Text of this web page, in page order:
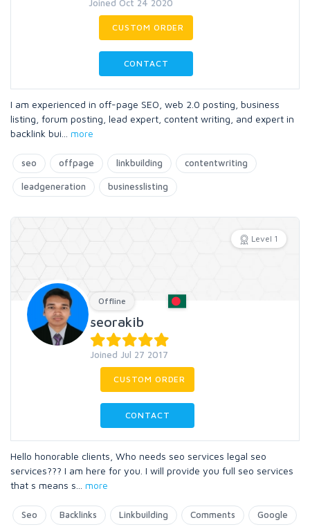
Joined Oct 24 2020
CUSTOM ORDER
CONTACT
I am experienced in off-page SEO, web 2.0 posting, business
listing, forum posting, lead expert, content writing, and expert in
backlink bui
more
seo offpage linkbuilding contentwriting
leadgeneration businesslisting
Level 1
Offline
seorakib
Joined Jul 27 2017
CUSTOM ORDER
CONTACT
Hello honorable clients, Who needs seo services legal seo
services??? I am here for you. I will provide you full seo services
that s means s
more
Seo Backlinks Linkbuilding Comments Google